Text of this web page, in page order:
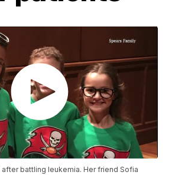
after battling leukemia. Her friend Sofia